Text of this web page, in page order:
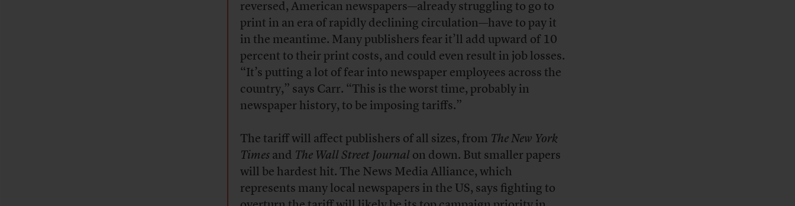
reversed, American newspapers—already struggling to go to
print in an era of rapidly declining circulation—have to pay it
in the meantime. Many publishers fear it’ll add upward of 10
percent to their print costs, and could even result in job losses.
“It’s putting a lot of fear into newspaper employees across the
country,” says Carr. “This is the worst time, probably in
newspaper history, to be imposing tariffs.”
The tariff will affect publishers of all sizes, fromThe New York
TimesandThe Wall Street Journalon down. But smaller papers
will be hardest hit. The News Media Alliance, which
represents many local newspapers in the US, says fighting to